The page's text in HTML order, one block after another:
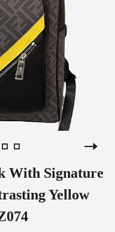
With Signature
Yellow